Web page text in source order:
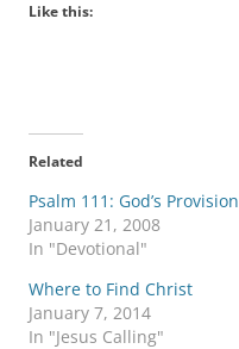
Like this:
Related
Psalm 111: God’s Provision
January 21, 2008
In "Devotional"
Where to Find Christ
January 7, 2014
In "Jesus Calling"